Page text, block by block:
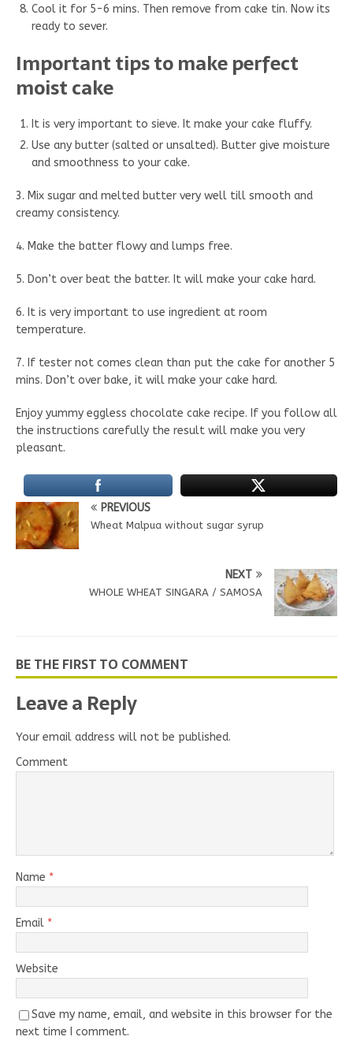
Cool it for 5-6 mins. Then remove from cake tin. Now its
ready to sever.
Important tips to make perfect
moist cake
It is very important to sieve. It make your cake fluffy.
Use any butter (salted or unsalted). Butter give moisture
and smoothness to your cake.
3. Mix sugar and melted butter very well till smooth and
creamy consistency.
4. Make the batter flowy and lumps free.
5. Don’t over beat the batter. It will make your cake hard.
6. It is very important to use ingredient at room
temperature.
7. If tester not comes clean than put the cake for another 5
mins. Don’t over bake, it will make your cake hard.
Enjoy yummy eggless chocolate cake recipe. If you follow all
the instructions carefully the result will make you very
pleasant.
PREVIOUS
Wheat Malpua without sugar syrup
NEXT
WHOLE WHEAT SINGARA / SAMOSA
BE THE FIRST TO COMMENT
Leave a Reply
Your email address will not be published.
Comment
Name *
Email *
Website
Save my name, email, and website in this browser for the
next time I comment.